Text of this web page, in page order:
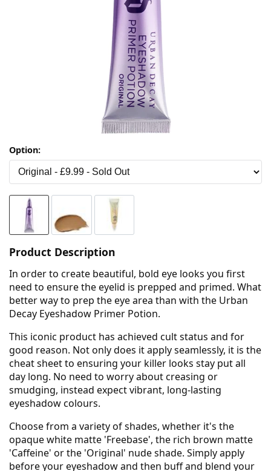
Option:
Product Description
In order to create beautiful, bold eye looks you first
need to ensure the eyelid is prepped and primed. What
better way to prep the eye area than with the Urban
Decay Eyeshadow Primer Potion.
This iconic product has achieved cult status and for
good reason. Not only does it apply seamlessly, it is the
cheat sheet to ensuring your killer looks stay put all
day long. No need to worry about creasing or
smudging, instead expect vibrant, long-lasting
eyeshadow colours.
Choose from a variety of shades, whether it's the
opaque white matte 'Freebase', the rich brown matte
'Caffeine' or the 'Original' nude shade. Simply apply
before your eyeshadow and then buff and blend your